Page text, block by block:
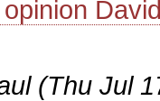
(Thu Jul